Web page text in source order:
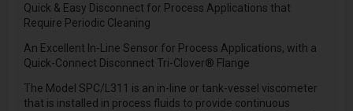
Quick & Easy Disconnect for Process Applications that
Require Periodic Cleaning
An Excellent In-Line Sensor for Process Applications, with a
Quick-Connect Disconnect Tri-Clover® Flange
The Model SPC/L311 is an in-line or tank-vessel viscometer
that is installed in process fluids to provide continuous